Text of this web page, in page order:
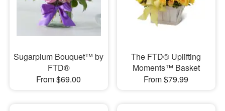
Sugarplum Bouquet™ by
FTD®
From $69.00
The FTD® Uplifting
Moments™ Basket
From $79.99